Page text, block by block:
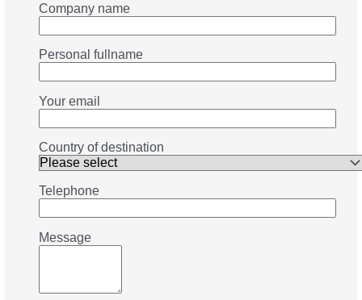
Company name
Personal fullname
Your email
Country of destination
Telephone
Message